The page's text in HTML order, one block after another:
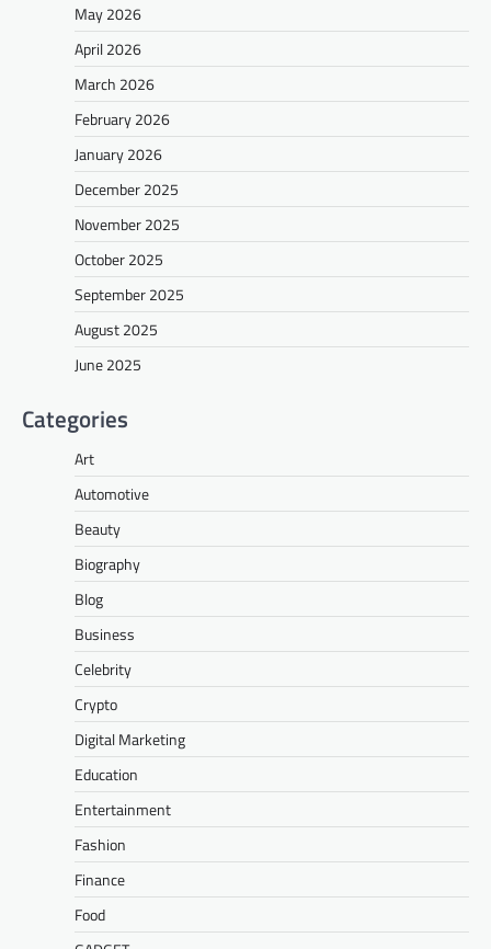
May 2026
April 2026
March 2026
February 2026
January 2026
December 2025
November 2025
October 2025
September 2025
August 2025
June 2025
Categories
Art
Automotive
Beauty
Biography
Blog
Business
Celebrity
Crypto
Digital Marketing
Education
Entertainment
Fashion
Finance
Food